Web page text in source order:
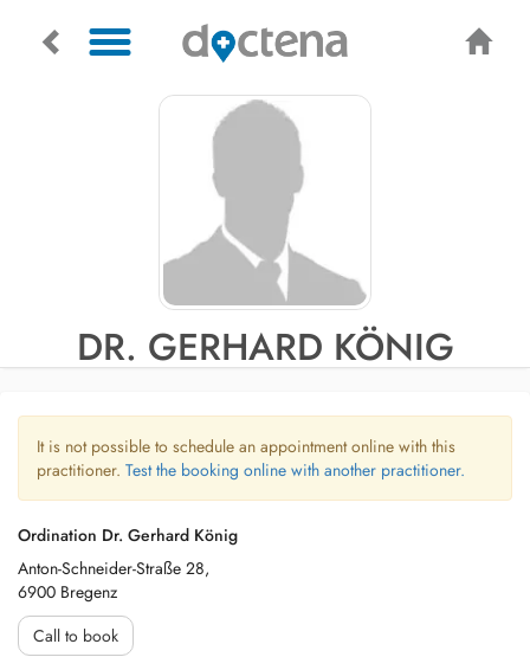
DR. GERHARD KÖNIG
It is not possible to schedule an appointment online with this
practitioner. Test the booking online with another practitioner.
Ordination Dr. Gerhard König
Anton-Schneider-Straße 28,
6900 Bregenz
Call to book